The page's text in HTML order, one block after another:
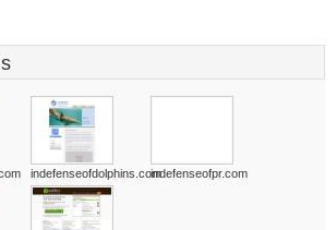
indefenseofdolphins.comindefenseofpr.com